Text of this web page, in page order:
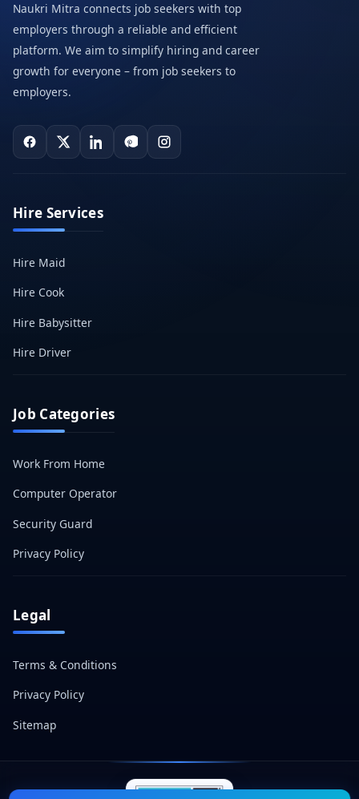
Naukri Mitra connects job seekers with top
employers through a reliable and efficient
platform. We aim to simplify hiring and career
growth for everyone – from job seekers to
employers.
Hire Services
Hire Maid
Hire Cook
Hire Babysitter
Hire Driver
Job Categories
Work From Home
Computer Operator
Security Guard
Privacy Policy
Legal
Terms & Conditions
Privacy Policy
Sitemap